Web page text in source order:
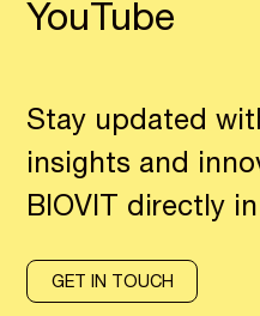
YouTube
Stay updated
insights and
BIOVIT directly
GET IN TOUCH